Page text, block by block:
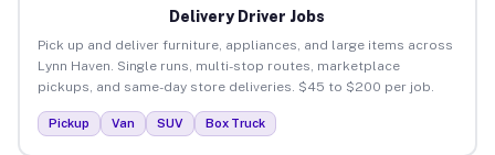
Delivery Driver Jobs
Pick up and deliver furniture, appliances, and large items across
Lynn Haven. Single runs, multi-stop routes, marketplace
pickups, and same-day store deliveries. $45 to $200 per job.
Pickup Van SUV Box Truck